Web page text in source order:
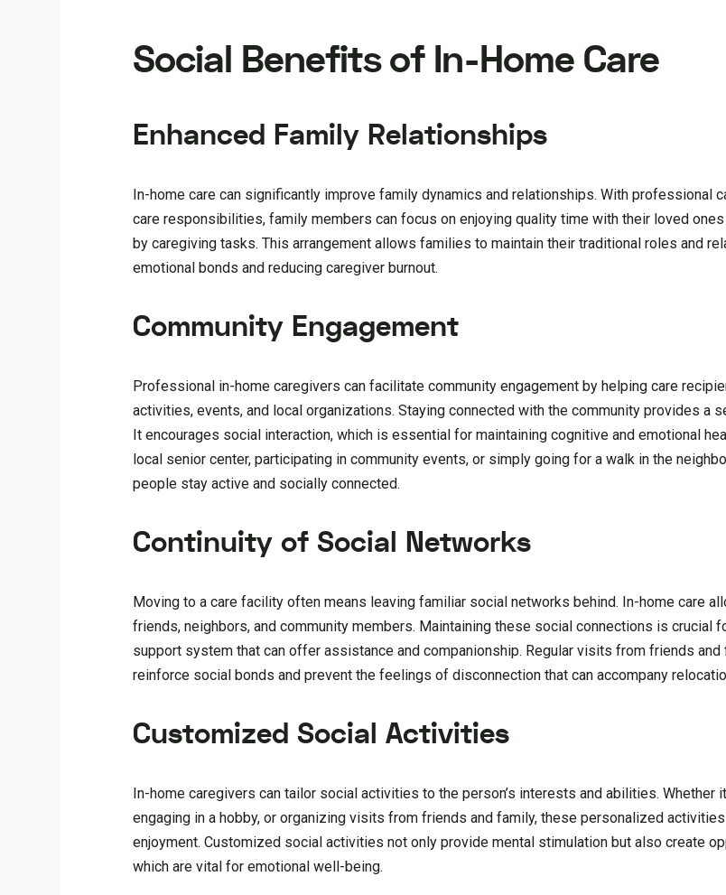
Social Benefits of In-Home Care
Enhanced Family Relationships
In-home care can significantly improve family dynamics and relationships. With professional
care responsibilities, family members can focus on enjoying quality time with their loved
by caregiving tasks. This arrangement allows families to maintain their traditional roles and
emotional bonds and reducing caregiver burnout.
Community Engagement
Professional in-home caregivers can facilitate community engagement by helping care
activities, events, and local organizations. Staying connected with the community provides a
It encourages social interaction, which is essential for maintaining cognitive and emotional
local senior center, participating in community events, or simply going for a walk in the
people stay active and socially connected.
Continuity of Social Networks
Moving to a care facility often means leaving familiar social networks behind. In-home care
friends, neighbors, and community members. Maintaining these social connections is crucial
support system that can offer assistance and companionship. Regular visits from friends
reinforce social bonds and prevent the feelings of disconnection that can accompany
Customized Social Activities
In-home caregivers can tailor social activities to the person’s interests and abilities. Whether
engaging in a hobby, or organizing visits from friends and family, these personalized
enjoyment. Customized social activities not only provide mental stimulation but also create
which are vital for emotional well-being.